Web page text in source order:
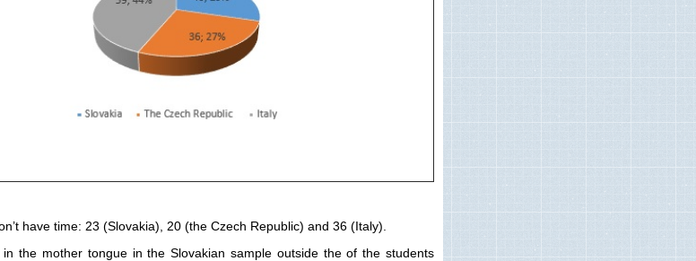
have time: 23 (Slovakia), 20 (the Czech Republic) and 36 (Italy).
the mother tongue in the Slovakian sample outside the of the students